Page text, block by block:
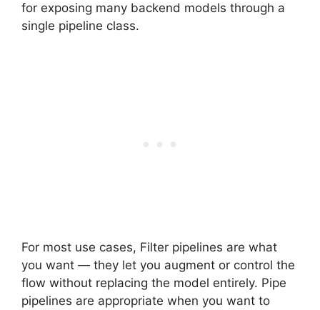
for exposing many backend models through a
single pipeline class.
For most use cases, Filter pipelines are what
you want — they let you augment or control the
flow without replacing the model entirely. Pipe
pipelines are appropriate when you want to